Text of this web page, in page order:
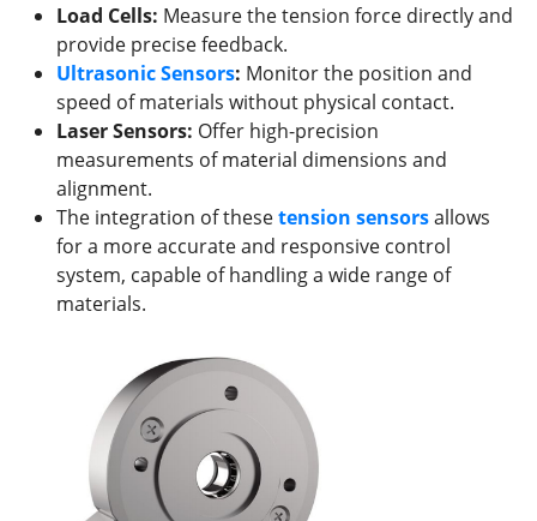
Load Cells: Measure the tension force directly and
provide precise feedback.
Ultrasonic Sensors: Monitor the position and
speed of materials without physical contact.
Laser Sensors: Offer high-precision
measurements of material dimensions and
alignment.
The integration of thesetension sensorsallows
for a more accurate and responsive control
system, capable of handling a wide range of
materials.